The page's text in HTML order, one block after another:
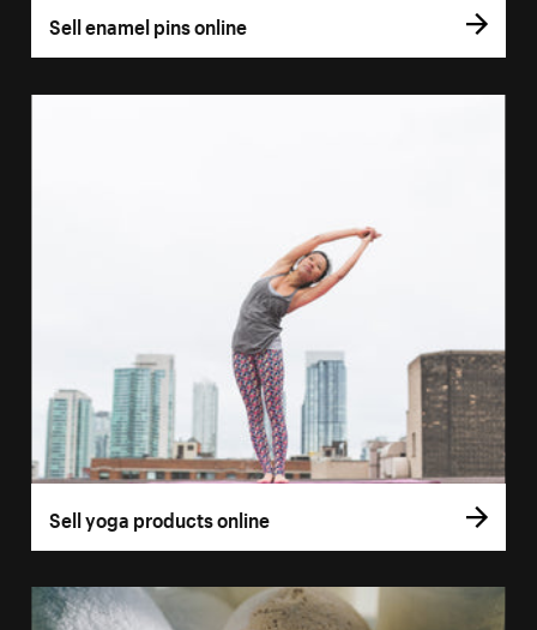
Sell enamel pins online
Sell yoga products online